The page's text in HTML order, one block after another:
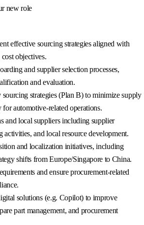
new role
effective sourcing strategies aligned with
objectives.
and supplier selection processes,
and evaluation.
strategies (Plan B) to minimize supply
for automotive-related operations.
and local suppliers including supplier
activities, and local resource development.
and localization initiatives, including
shifts from Europe/Singapore to China.
and ensure procurement-related
solutions (e.g. Copilot) to improve
part management, and procurement